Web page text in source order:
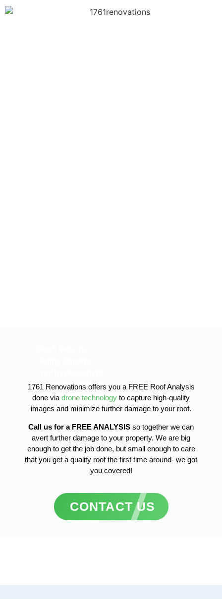
1761 Renovations offers you a FREE Roof Analysis
done via drone technology to capture high-quality
images and minimize further damage to your roof.
Call us for a FREE ANALYSIS so together we can
avert further damage to your property. We are big
enough to get the job done, but small enough to care
that you get a quality roof the first time around- we got
you covered!
gutter-installation
gutter-replacement
sofit-and-fascia-replacement
CONTACT US